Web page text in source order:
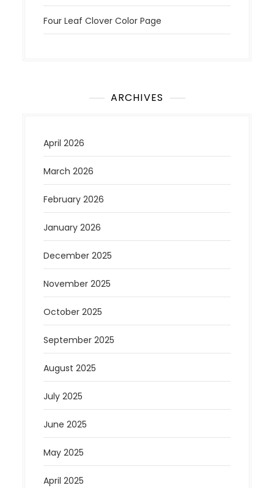
Four Leaf Clover Color Page
ARCHIVES
April 2026
March 2026
February 2026
January 2026
December 2025
November 2025
October 2025
September 2025
August 2025
July 2025
June 2025
May 2025
April 2025